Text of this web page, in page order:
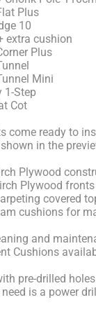
Plus
10
extra cushion
Plus
Mini
1-Step
Cot
come ready to
in the
Plywood
Plywood
covered
cushions for
and
Cushions
pre-drilled
is a power